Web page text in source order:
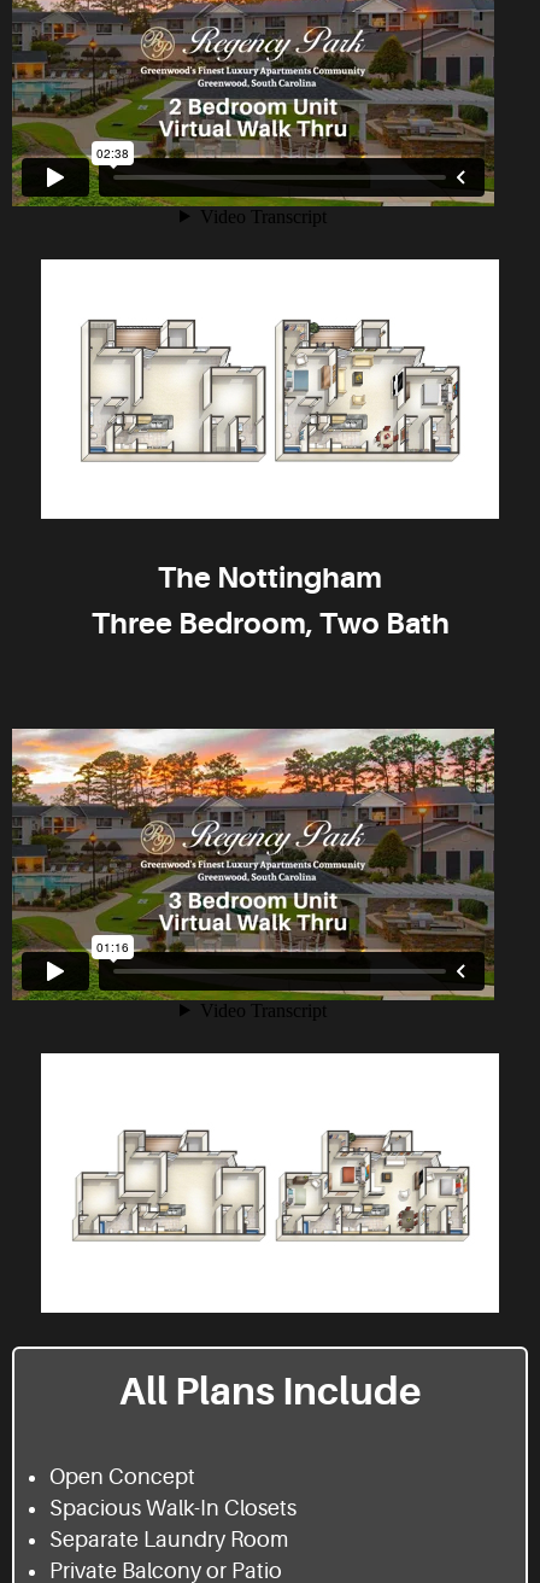
The Nottingham
Three Bedroom, Two Bath
All Plans Include
Open Concept
Spacious Walk-In Closets
Separate Laundry Room
Private Balcony or Patio